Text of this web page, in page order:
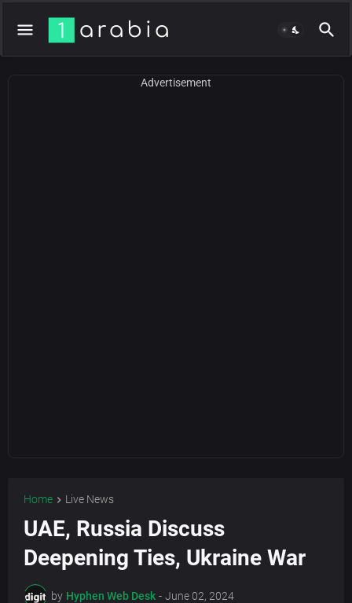
Advertisement
Home Live News
UAE, Russia Discuss
Deepening Ties, Ukraine War
by Hyphen Web Desk - June 02, 2024